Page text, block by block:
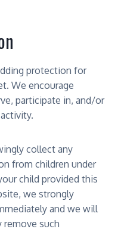
protection for
We encourage
participate in, and/or
collect any
from children under
child provided this
we strongly
and we will
such